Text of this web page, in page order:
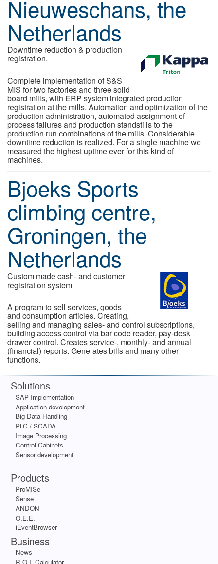
Nieuweschans, the
Netherlands
Downtime reduction & production
registration.
Complete implementation of S&S
MIS for two factories and three solid
board mills, with ERP system integrated production
registration at the mills. Automation and optimization of the
production administration, automated assignment of
process failures and production standstills to the
production run combinations of the mills. Considerable
downtime reduction is realized. For a single machine we
measured the highest uptime ever for this kind of
machines.
Bjoeks Sports
climbing centre,
Groningen, the
Netherlands
Custom made cash- and customer
registration system.
A program to sell services, goods
and consumption articles. Creating,
selling and managing sales- and control subscriptions,
building access control via bar code reader, pay-desk
drawer control. Creates service-, monthly- and annual
(financial) reports. Generates bills and many other
functions.
Solutions
SAP Implementation
Application development
Big Data Handling
PLC / SCADA
Image Processing
Control Cabinets
Sensor development
Products
ProMISe
Sense
ANDON
O.E.E.
iEventBrowser
Business
News
R.O.I. Calculator